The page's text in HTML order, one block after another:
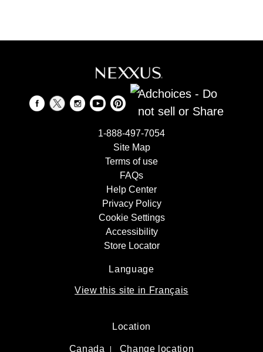
Adchoices - Do
not sell or Share
1-888-497-7054
Site Map
Terms of use
FAQs
Help Center
Privacy Policy
Cookie Settings
Accessibility
Store Locator
Language
View this site in Français
Location
Canada Change location